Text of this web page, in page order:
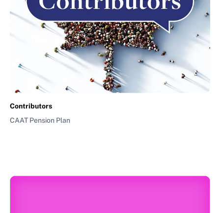
Contributors
CAAT Pension Plan